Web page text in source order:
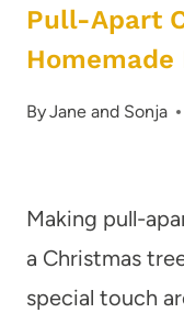
Pull-Apart
Homemade
ByJane and Sonja
Making pull-
a Christmas
special touch